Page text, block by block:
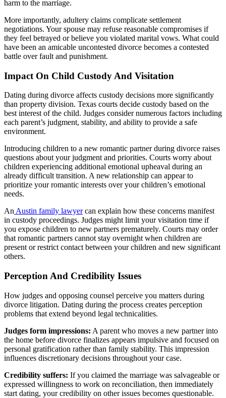
harm to the marriage.
More importantly, adultery claims complicate settlement
negotiations. Your spouse may refuse reasonable compromises if
they feel betrayed or believe you violated marital vows. What could
have been an amicable uncontested divorce becomes a contested
battle over fault and punishment.
Impact On Child Custody And Visitation
Dating during divorce affects custody decisions more significantly
than property division. Texas courts decide custody based on the
best interest of the child. Judges consider numerous factors including
each parent’s judgment, stability, and ability to provide a safe
environment.
Introducing children to a new romantic partner during divorce raises
questions about your judgment and priorities. Courts worry about
children experiencing additional emotional upheaval during an
already difficult transition. A new relationship can appear to
prioritize your romantic interests over your children’s emotional
needs.
An Austin family lawyercan explain how these concerns manifest
in custody proceedings. Judges might limit your visitation time if
you expose children to new partners prematurely. Courts may order
that romantic partners cannot stay overnight when children are
present or restrict contact between your children and new significant
others.
Perception And Credibility Issues
How judges and opposing counsel perceive you matters during
divorce litigation. Dating during the process creates perception
problems that extend beyond legal technicalities.
Judges form impressions: A parent who moves a new partner into
the home before divorce finalizes appears impulsive and focused on
personal gratification rather than family stability. This impression
influences discretionary decisions throughout your case.
Credibility suffers: If you claimed the marriage was salvageable or
expressed willingness to work on reconciliation, then immediately
start dating, your credibility on other issues becomes questionable.